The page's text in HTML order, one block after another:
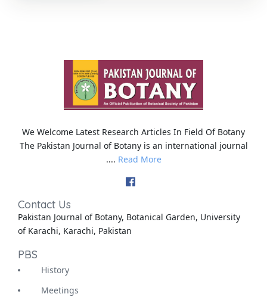
We Welcome Latest Research Articles In Field Of Botany
The Pakistan Journal of Botany is an international journal
.... Read More
Contact Us
Pakistan Journal of Botany, Botanical Garden, University
of Karachi, Karachi, Pakistan
PBS
History
Meetings